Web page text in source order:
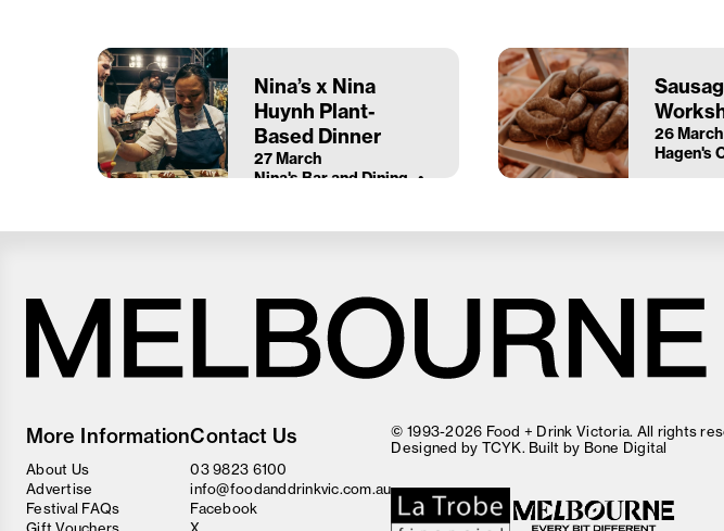
Nina’s x Nina
Huynh Plant-
Based Dinner
27 March
Nina's Bar and Dining
26 March
Hagen's
and
Wine
Festival
More Information
About Us
Advertise
Festival FAQs
Contact Us
03 9823 6100
info@foodanddrinkvic.com.au
Facebook
© 1993-2026 Food + Drink Victoria. All rights
Designed by TCYK. Built by Bone Digital